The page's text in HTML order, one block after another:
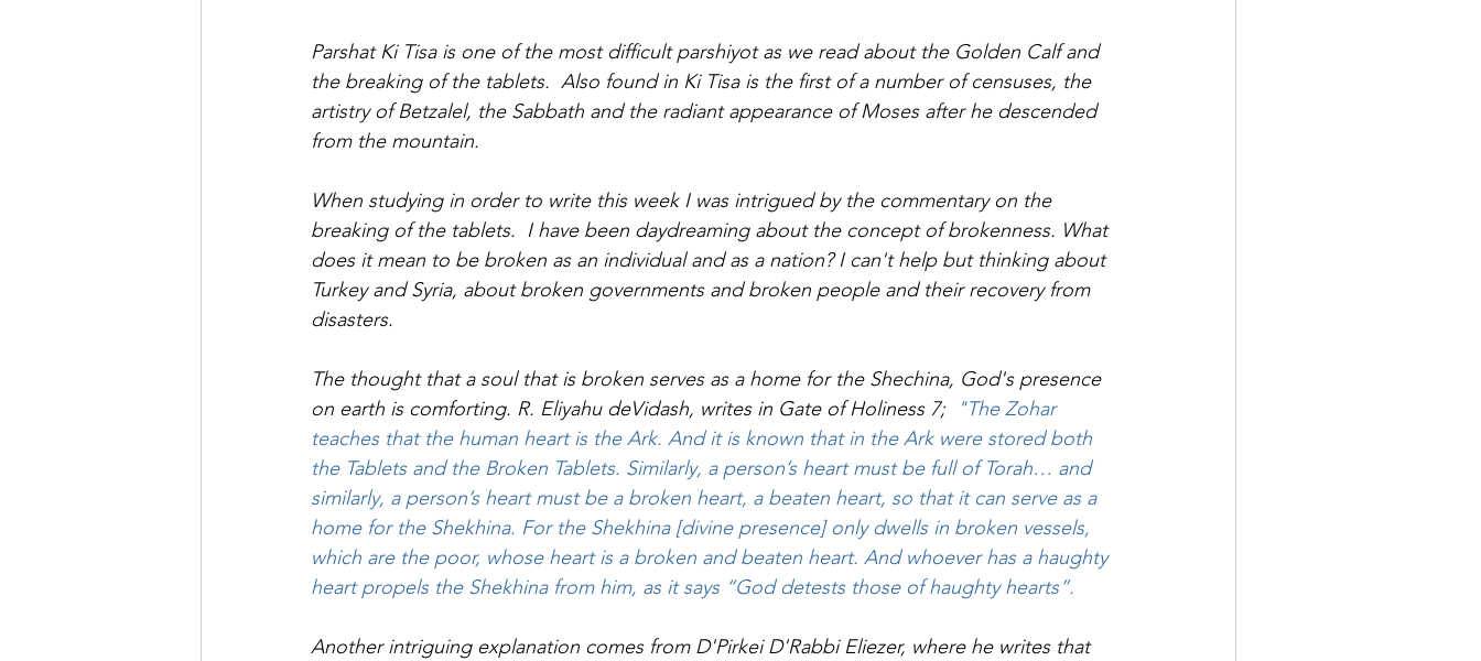
Parshat Ki Tisa is one of the most difficult parshiyot as we read about the Golden Calf and
the breaking of the tablets.  Also found in Ki Tisa is the first of a number of censuses, the
artistry of Betzalel, the Sabbath and the radiant appearance of Moses after he descended
from the mountain.
When studying in order to write this week I was intrigued by the commentary on the
breaking of the tablets.  I have been daydreaming about the concept of brokenness. What
does it mean to be broken as an individual and as a nation? I can't help but thinking about
Turkey and Syria, about broken governments and broken people and their recovery from
disasters.
The thought that a soul that is broken serves as a home for the Shechina, God's presence
on earth is comforting. R. Eliyahu deVidash, writes in Gate of Holiness 7;
  "The Zohar
teaches that the human heart is the Ark. And it is known that in the Ark were stored both
the Tablets and the Broken Tablets. Similarly, a person’s heart must be full of Torah… and
similarly, a person’s heart must be a broken heart, a beaten heart, so that it can serve as a
home for the Shekhina. For the Shekhina [divine presence] only dwells in broken vessels,
which are the poor, whose heart is a broken and beaten heart. And whoever has a haughty
heart propels the Shekhina from him, as it says “God detests those of haughty hearts”.
Another intriguing explanation comes from D'Pirkei D'Rabbi Eliezer, where he writes that